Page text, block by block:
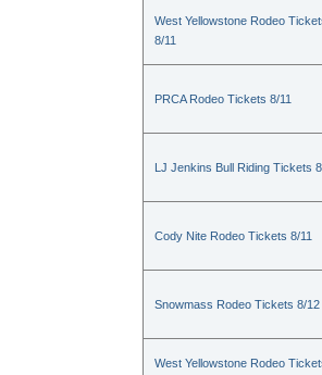
West Yellowstone Rodeo
8/11
PRCA Rodeo Tickets 8/11
LJ Jenkins Bull Riding Tickets
Cody Nite Rodeo Tickets 8/11
Snowmass Rodeo Tickets 8/12
West Yellowstone Rodeo